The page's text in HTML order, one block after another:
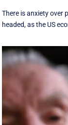
There is anxiety over
headed, as the US